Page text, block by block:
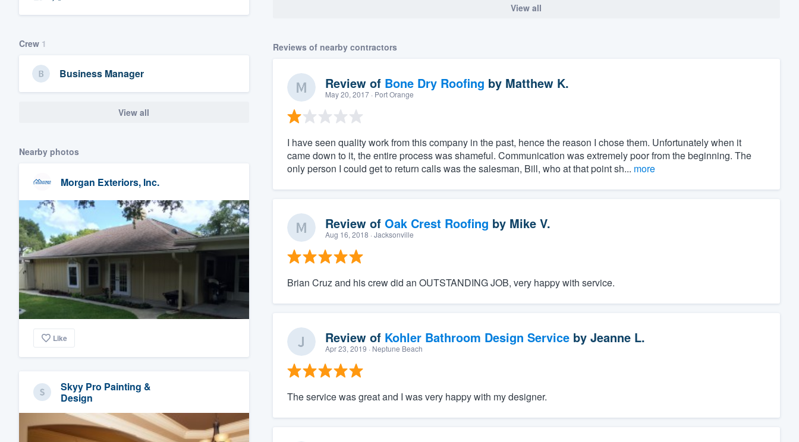
Crew 1
Business Manager
View all
Nearby photos
Morgan Exteriors, Inc.
Like
Skyy Pro Painting &
Design
View all
Reviews of nearby contractors
Review of Bone Dry Roofing by Matthew K.
May 20, 2017· Port Orange
I have seen quality work from this company in the past, hence the reason I chose them. Unfortunately when it
came down to it, the entire process was shameful. Communication was extremely poor from the beginning. The
only person I could get to return calls was the salesman, Bill, who at that point sh... more
Review of Oak Crest Roofing by Mike V.
Aug 16, 2018 · Jacksonville
Brian Cruz and his crew did an OUTSTANDING JOB, very happy with service.
Review of Kohler Bathroom Design Serviceby Jeanne L.
Apr 23, 2019 · Neptune Beach
The service was great and I was very happy with my designer.